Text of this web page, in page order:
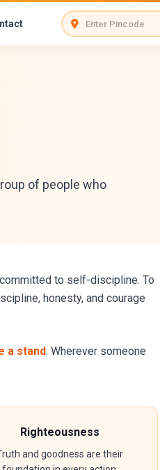
of people who
to self-discipline. To
honesty, and courage
a stand. Wherever someone
Righteousness
and goodness are their